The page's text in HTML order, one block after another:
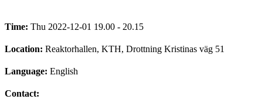
Time: Thu 2022-12-01 19.00 - 20.15
Location: Reaktorhallen, KTH, Drottning Kristinas väg 51
Language: English
Contact: